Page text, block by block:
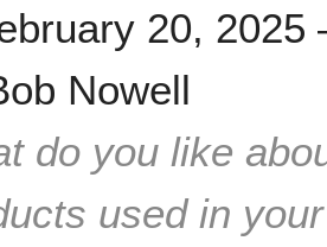
20, 2025
Nowell
do you like
used in